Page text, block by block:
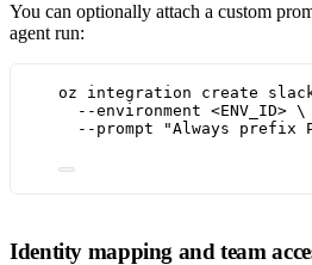
You can optionally attach a custom
agent run:
oz integration create
--environment <ENV_ID> \
--prompt "Always
Identity mapping and team